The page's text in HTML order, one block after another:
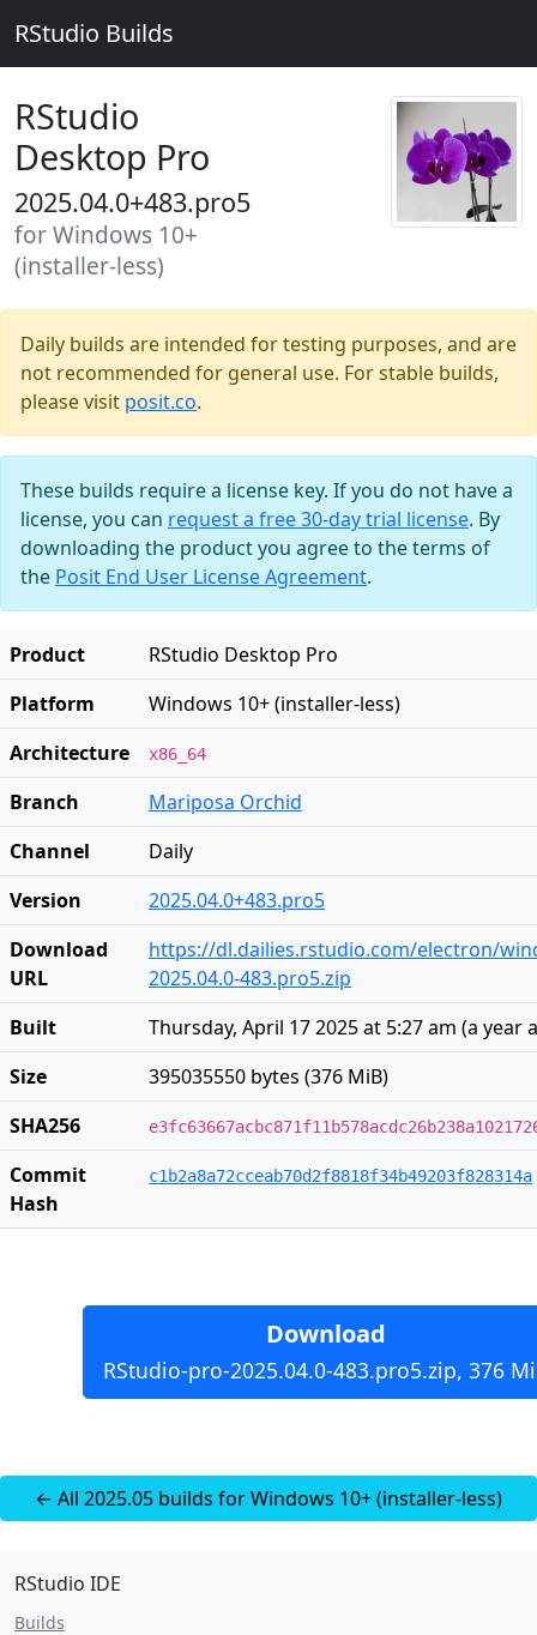
RStudio Builds
RStudio
Desktop Pro
2025.04.0+483.pro5
for Windows 10+
(installer-less)
Daily builds are intended for testing purposes, and are
not recommended for general use. For stable builds,
please visit posit.co.
These builds require a license key. If you do not have a
license, you can request a free 30-day trial license. By
downloading the product you agree to the terms of
the Posit End User License Agreement.
Product
RStudio Desktop Pro
Platform
Windows 10+ (installer-less)
Architecture
x86_64
Branch
Mariposa Orchid
Channel
Daily
Version
2025.04.0+483.pro5
Download
URL
https://dl.dailies.rstudio.com/electron/
2025.04.0-483.pro5.zip
Built
Thursday, April 17 2025 at 5:27 am (a year
Size
395035550 bytes (376 MiB)
SHA256
Commit
Hash
c1b2a8a72cceab70d2f8818f34b49203f828314a
Download
RStudio-pro-2025.04.0-483.pro5.zip, 376
← All 2025.05 builds for Windows 10+ (installer-less)
RStudio IDE
Builds